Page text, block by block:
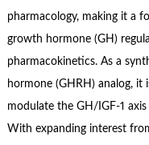
pharmacology, making it a
growth hormone (GH)
pharmacokinetics. As a
hormone (GHRH) analog,
modulate the GH/IGF‑1
With expanding interest